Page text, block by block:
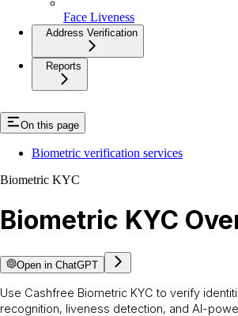
Face Liveness
Address Verification
Reports
On this page
Biometric verification services
Biometric KYC
Biometric KYC
Open in ChatGPT
Use Cashfree Biometric KYC to verify
recognition, liveness detection, and AI-